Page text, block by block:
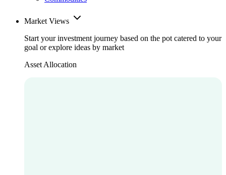
Market Views
Start your investment journey based on the pot catered to your
goal or explore ideas by market
Asset Allocation